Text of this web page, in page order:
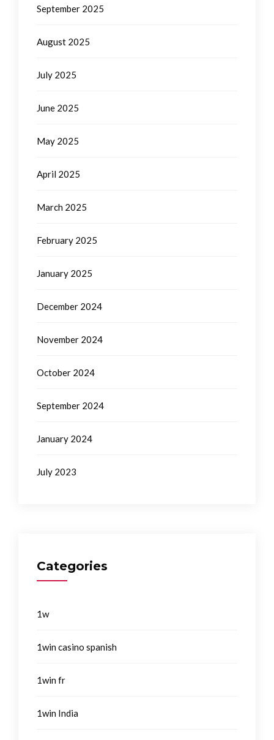
September 2025
August 2025
July 2025
June 2025
May 2025
April 2025
March 2025
February 2025
January 2025
December 2024
November 2024
October 2024
September 2024
January 2024
July 2023
Categories
1w
1win casino spanish
1win fr
1win India